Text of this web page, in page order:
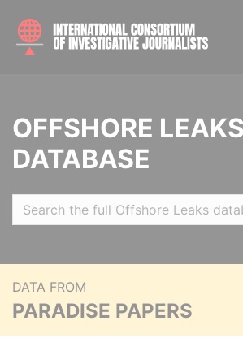
OFFSHORE LEAKS
DATABASE
DATA FROM
PARADISE PAPERS